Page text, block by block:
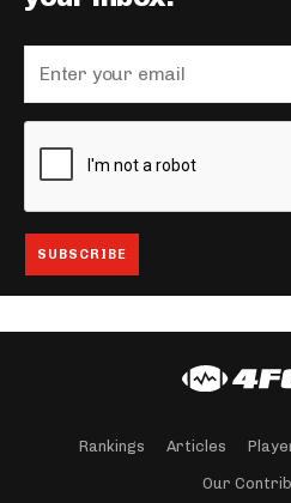
Rankings Articles
Our